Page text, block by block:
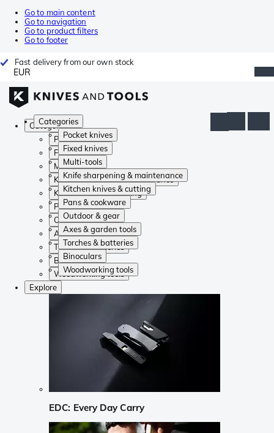
Go to main content
Go to navigation
Go to product filters
Go to footer
Fast delivery from our own stock
EUR
Categories
Pocket knives
Fixed knives
Multi-tools
Knife sharpening & maintenance
Kitchen knives & cutting
Pans & cookware
Outdoor & gear
Axes & garden tools
Torches & batteries
Binoculars
Woodworking tools
Categories
Pocket knives
Fixed knives
Multi-tools
Knife sharpening & maintenance
Kitchen knives & cutting
Pans & cookware
Outdoor & gear
Axes & garden tools
Torches & batteries
Binoculars
Woodworking tools
Explore
EDC: Every Day Carry